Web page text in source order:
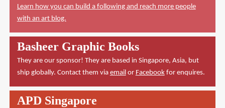
Learn how you can build a following and reach more people
with an art blog.
Basheer Graphic Books
They are our sponsor! They are based in Singapore, Asia, but
ship globally. Contact them via emailor Facebookfor enquires.
APD Singapore